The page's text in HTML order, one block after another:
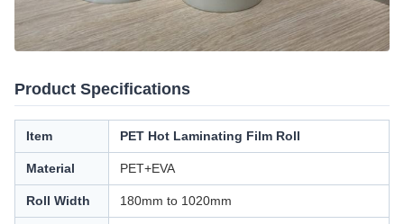
Product Specifications
Item PET Hot Laminating Film Roll
Material PET+EVA
Roll Width 180mm to 1020mm